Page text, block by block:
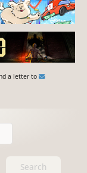
a letter to
Search